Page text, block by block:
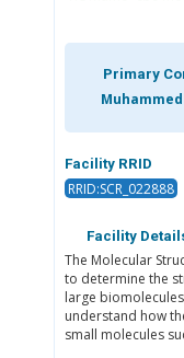
Primary
Facility RRID
RRID:SCR_022888
Facility
The Molecular
to determine the
large
understand how
small molecules